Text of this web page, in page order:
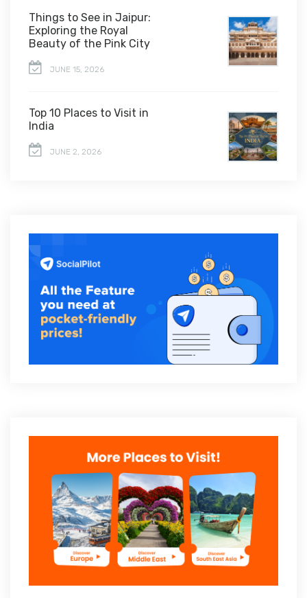
Things to See in Jaipur:
Exploring the Royal
Beauty of the Pink City
JUNE 15, 2026
Top 10 Places to Visit in
India
JUNE 2, 2026